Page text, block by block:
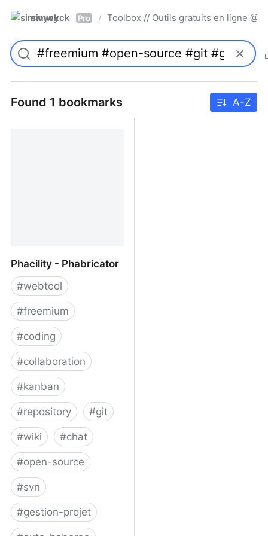
simwyck Pro / Toolbox // Outils gratuits en ligne
Found 1 bookmarks A-Z
Phacility - Phabricator
#webtool
#freemium
#coding
#collaboration
#kanban
#repository #git
#wiki #chat
#open-source
#svn
#gestion-projet